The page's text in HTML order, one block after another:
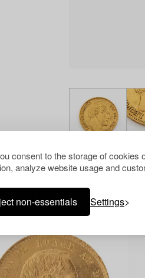
consent to the storage of cookies
analyze website usage and
non-essentials Settings
have also viewed